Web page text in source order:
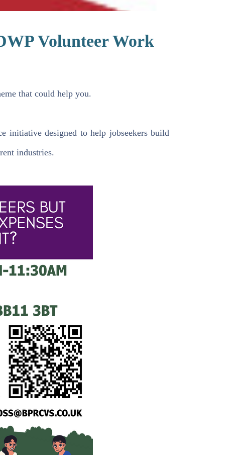
Volunteer Work
that could help you.
initiative designed to help jobseekers build
industries.